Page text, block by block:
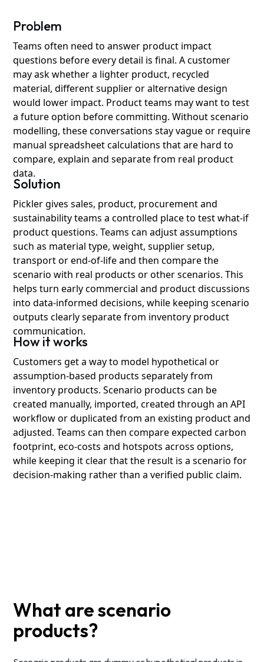
Problem
Teams often need to answer product impact
questions before every detail is final. A customer
may ask whether a lighter product, recycled
material, different supplier or alternative design
would lower impact. Product teams may want to test
a future option before committing. Without scenario
modelling, these conversations stay vague or require
manual spreadsheet calculations that are hard to
compare, explain and separate from real product
data.
Solution
Pickler gives sales, product, procurement and
sustainability teams a controlled place to test what-if
product questions. Teams can adjust assumptions
such as material type, weight, supplier setup,
transport or end-of-life and then compare the
scenario with real products or other scenarios. This
helps turn early commercial and product discussions
into data-informed decisions, while keeping scenario
outputs clearly separate from inventory product
communication.
How it works
Customers get a way to model hypothetical or
assumption-based products separately from
inventory products. Scenario products can be
created manually, imported, created through an API
workflow or duplicated from an existing product and
adjusted. Teams can then compare expected carbon
footprint, eco-costs and hotspots across options,
while keeping it clear that the result is a scenario for
decision-making rather than a verified public claim.
What are scenario
products?